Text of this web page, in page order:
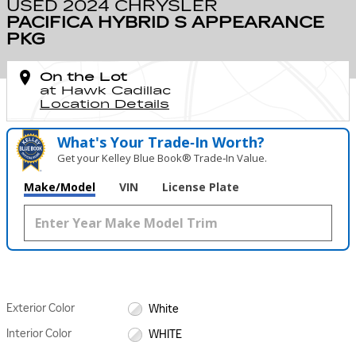
USED 2024 CHRYSLER
PACIFICA HYBRID S APPEARANCE
PKG
On the Lot
at Hawk Cadillac
Location Details
What's Your Trade‑In Worth?
Get your Kelley Blue Book® Trade‑In Value.
Make/Model VIN License Plate
Exterior Color
White
Interior Color
WHITE